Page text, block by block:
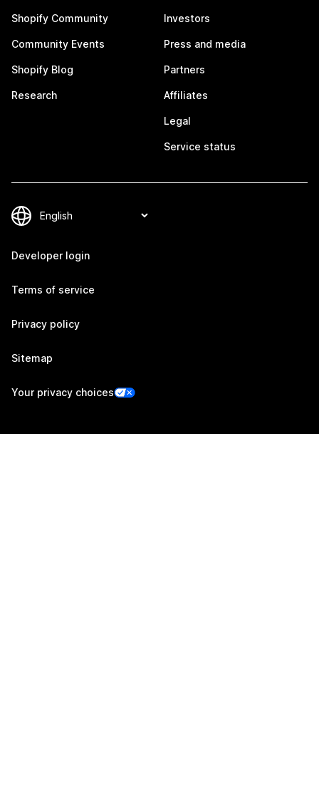
Shopify Community
Community Events
Shopify Blog
Research
Investors
Press and media
Partners
Affiliates
Legal
Service status
Developer login
Terms of service
Privacy policy
Sitemap
Your privacy choices